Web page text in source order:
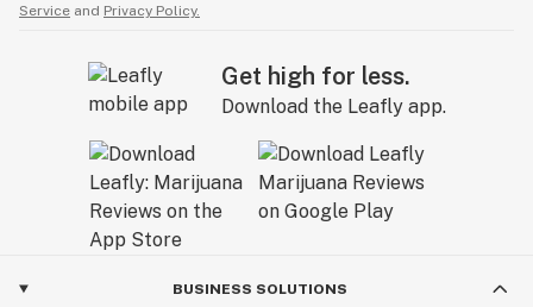
Service and Privacy Policy.
Get high for less.
Download the Leafly app.
BUSINESS SOLUTIONS